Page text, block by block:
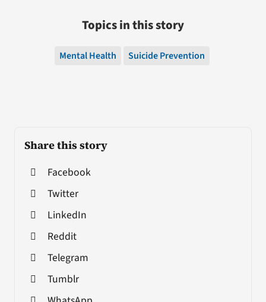
Share this story
Facebook
Twitter
LinkedIn
Reddit
Telegram
Tumblr
Topics in this story
Mental Health Suicide Prevention